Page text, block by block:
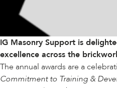
IG Masonry Support is
excellence across the
The annual awards are a
Commitment to Training &